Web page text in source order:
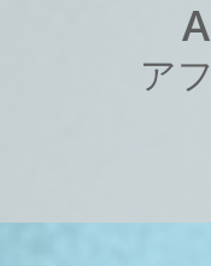
A
アフ